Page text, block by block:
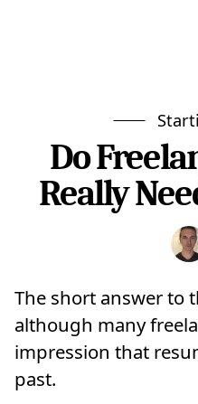
Do
Really
The short answer to
although many
impression that
past.